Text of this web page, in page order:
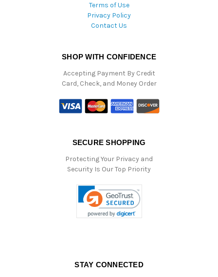
Terms of Use
Privacy Policy
Contact Us
SHOP WITH CONFIDENCE
Accepting Payment By Credit
Card, Check, and Money Order
SECURE SHOPPING
Protecting Your Privacy and
Security Is Our Top Priority
STAY CONNECTED